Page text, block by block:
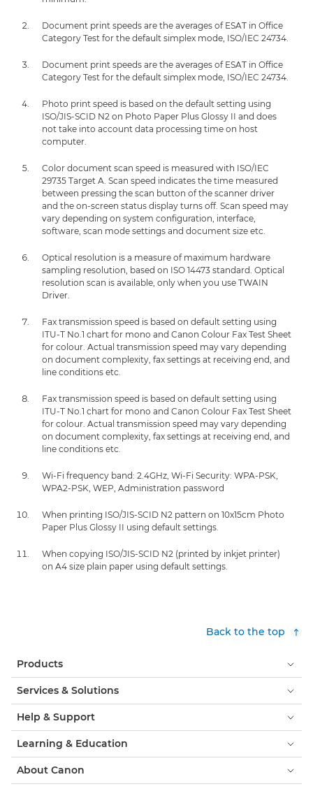
Document print speeds are the averages of ESAT in Office
Category Test for the default simplex mode, ISO/IEC 24734.
Document print speeds are the averages of ESAT in Office
Category Test for the default simplex mode, ISO/IEC 24734.
Photo print speed is based on the default setting using
ISO/JIS-SCID N2 on Photo Paper Plus Glossy II and does
not take into account data processing time on host
computer.
Color document scan speed is measured with ISO/IEC
29735 Target A. Scan speed indicates the time measured
between pressing the scan button of the scanner driver
and the on-screen status display turns off. Scan speed may
vary depending on system configuration, interface,
software, scan mode settings and document size etc.
Optical resolution is a measure of maximum hardware
sampling resolution, based on ISO 14473 standard. Optical
resolution scan is available, only when you use TWAIN
Driver.
Fax transmission speed is based on default setting using
ITU-T No.1 chart for mono and Canon Colour Fax Test Sheet
for colour. Actual transmission speed may vary depending
on document complexity, fax settings at receiving end, and
line conditions etc.
Fax transmission speed is based on default setting using
ITU-T No.1 chart for mono and Canon Colour Fax Test Sheet
for colour. Actual transmission speed may vary depending
on document complexity, fax settings at receiving end, and
line conditions etc.
Wi-Fi frequency band: 2.4GHz, Wi-Fi Security: WPA-PSK,
WPA2-PSK, WEP, Administration password
When printing ISO/JIS-SCID N2 pattern on 10x15cm Photo
Paper Plus Glossy II using default settings.
When copying ISO/JIS-SCID N2 (printed by inkjet printer)
on A4 size plain paper using default settings.
Back to the top
Products
Services & Solutions
Help & Support
Learning & Education
About Canon